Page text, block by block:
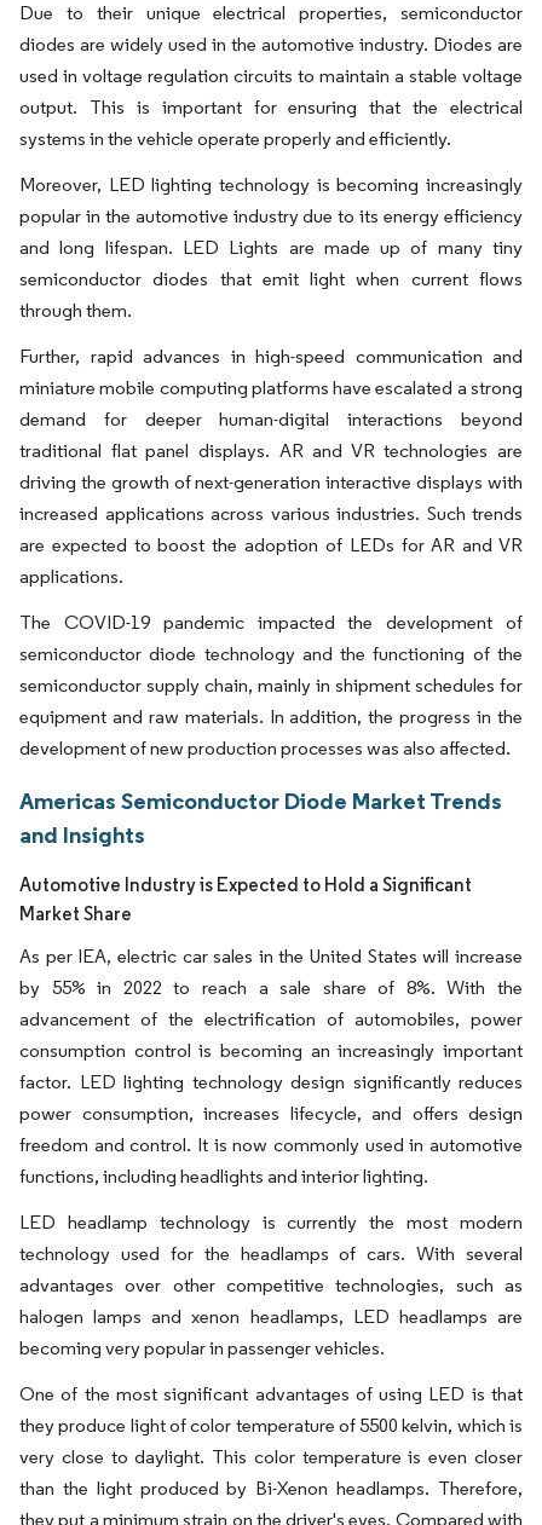
Due to their unique electrical properties, semiconductor
diodes are widely used in the automotive industry. Diodes are
used in voltage regulation circuits to maintain a stable voltage
output. This is important for ensuring that the electrical
systems in the vehicle operate properly and efficiently.
Moreover, LED lighting technology is becoming increasingly
popular in the automotive industry due to its energy efficiency
and long lifespan. LED Lights are made up of many tiny
semiconductor diodes that emit light when current flows
through them.
Further, rapid advances in high-speed communication and
miniature mobile computing platforms have escalated a strong
demand for deeper human-digital interactions beyond
traditional flat panel displays. AR and VR technologies are
driving the growth of next-generation interactive displays with
increased applications across various industries. Such trends
are expected to boost the adoption of LEDs for AR and VR
applications.
The COVID-19 pandemic impacted the development of
semiconductor diode technology and the functioning of the
semiconductor supply chain, mainly in shipment schedules for
equipment and raw materials. In addition, the progress in the
development of new production processes was also affected.
Americas Semiconductor Diode Market Trends
and Insights
Automotive Industry is Expected to Hold a Significant
Market Share
As per IEA, electric car sales in the United States will increase
by 55% in 2022 to reach a sale share of 8%. With the
advancement of the electrification of automobiles, power
consumption control is becoming an increasingly important
factor. LED lighting technology design significantly reduces
power consumption, increases lifecycle, and offers design
freedom and control. It is now commonly used in automotive
functions, including headlights and interior lighting.
LED headlamp technology is currently the most modern
technology used for the headlamps of cars. With several
advantages over other competitive technologies, such as
halogen lamps and xenon headlamps, LED headlamps are
becoming very popular in passenger vehicles.
One of the most significant advantages of using LED is that
they produce light of color temperature of 5500 kelvin, which is
very close to daylight. This color temperature is even closer
than the light produced by Bi-Xenon headlamps. Therefore,
they put a minimum strain on the driver's eyes. Compared with